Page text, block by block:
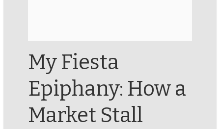
My Fiesta
Epiphany: How a
Market Stall